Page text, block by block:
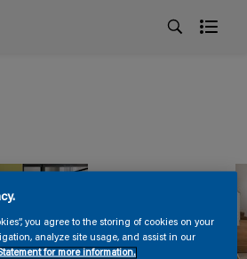
you agree to the storing of cookies on your
analyze site usage, and assist in our
for more information.